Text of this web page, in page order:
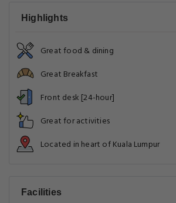
Highlights
Great food & dining
Great Breakfast
Front desk [24-hour]
Great for activities
Located in heart of Kuala Lumpur
Facilities